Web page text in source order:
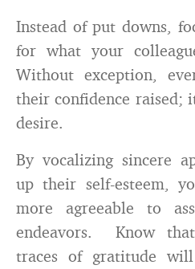
Instead of put downs,
for what your
Without exception,
their confidence raised;
desire.
By vocalizing sincere
up their self-esteem,
more agreeable to
endeavors. Know
traces of gratitude